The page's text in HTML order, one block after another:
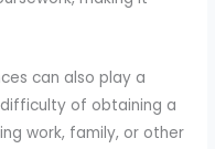
can also play a
of obtaining a
work, family, or other